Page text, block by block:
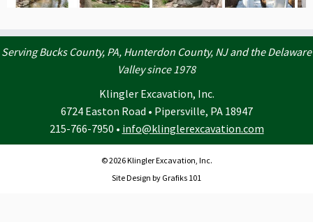
Serving Bucks County, PA, Hunterdon County, NJ and the Delaware
Valley since 1978
Klingler Excavation, Inc.
6724 Easton Road • Pipersville, PA 18947
215-766-7950 • info@klinglerexcavation.com
© 2026 Klingler Excavation, Inc.
Site Design by Grafiks 101